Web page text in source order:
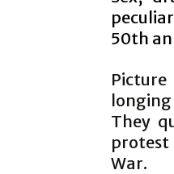
50th
They
protest
War.